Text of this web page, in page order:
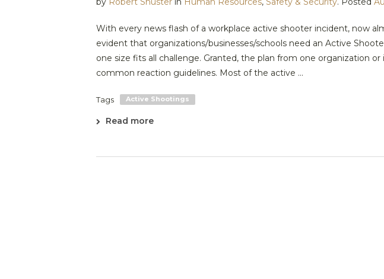
With every news flash of a workplace active shooter incident, now
evident that organizations/businesses/schools need an Active
one size fits all challenge. Granted, the plan from one organization
common reaction guidelines. Most of the active ...
Tags Active Shootings
Read more